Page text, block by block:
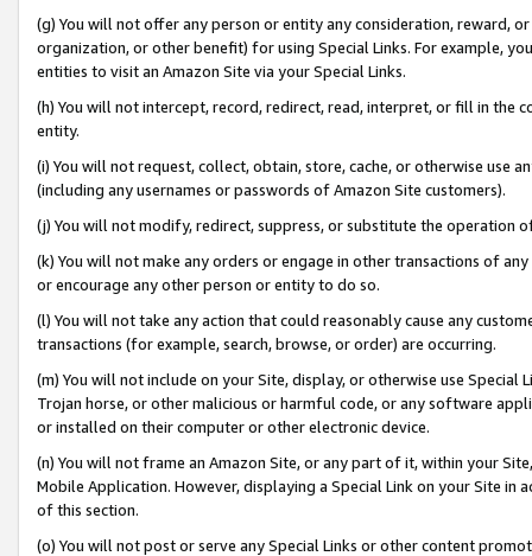
(g) You will not offer any person or entity any consideration, reward,
organization, or other benefit) for using Special Links. For example,
entities to visit an Amazon Site via your Special Links.
(h) You will not intercept, record, redirect, read, interpret, or fill in
entity.
(i) You will not request, collect, obtain, store, cache, or otherwise use
(including any usernames or passwords of Amazon Site customers).
(j) You will not modify, redirect, suppress, or substitute the operation
(k) You will not make any orders or engage in other transactions of
or encourage any other person or entity to do so.
(l) You will not take any action that could reasonably cause any
transactions (for example, search, browse, or order) are occurring.
(m) You will not include on your Site, display, or otherwise use
Trojan horse, or other malicious or harmful code, or any software
or installed on their computer or other electronic device.
(n) You will not frame an Amazon Site, or any part of it, within your
Mobile Application. However, displaying a Special Link on your Site
of this section.
(o) You will not post or serve any Special Links or other content